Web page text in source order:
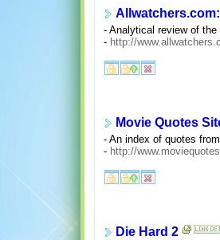
- Analytical review of
- http://
Movie Quotes
- An index of quotes
- http://
Die Hard 2